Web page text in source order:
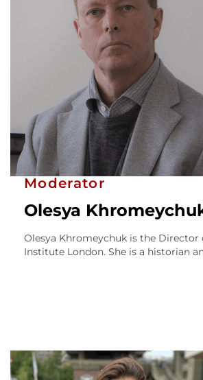
Moderator
Olesya
Olesya Khromeychuk is the Director
Institute London. She is a historian